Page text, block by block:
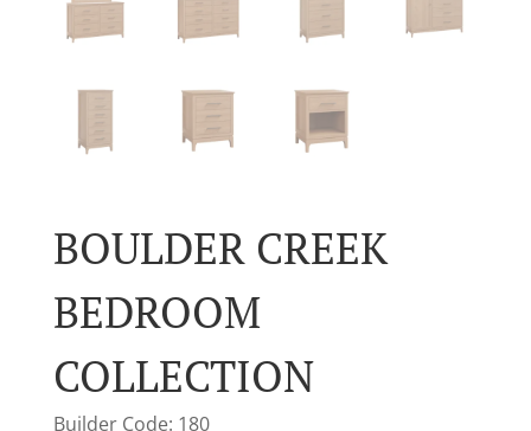
BOULDER CREEK
BEDROOM
COLLECTION
Builder Code: 180